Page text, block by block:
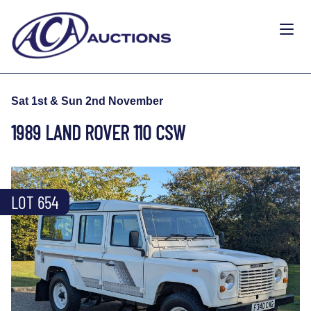
Sat 1st & Sun 2nd November
1989 LAND ROVER 110 CSW
LOT 654